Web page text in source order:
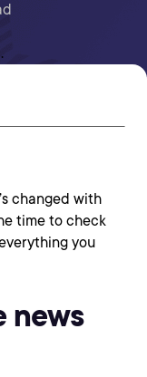
changed with
time to check
you
news